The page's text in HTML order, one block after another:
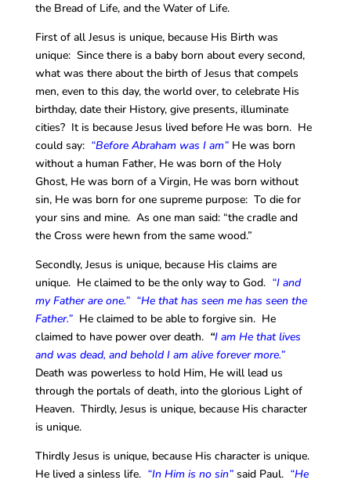
the Bread of Life, and the Water of Life.
First of all Jesus is unique, because His Birth was
unique: Since there is a baby born about every second,
what was there about the birth of Jesus that compels
men, even to this day, the world over, to celebrate His
birthday, date their History, give presents, illuminate
cities? It is because Jesus lived before He was born. He
could say: “Before Abraham was I am”He was born
without a human Father, He was born of the Holy
Ghost, He was born of a Virgin, He was born without
sin, He was born for one supreme purpose: To die for
your sins and mine. As one man said: “the cradle and
the Cross were hewn from the same wood.”
Secondly, Jesus is unique, because His claims are
unique. He claimed to be the only way to God. “I and
my Father are one.” “He that has seen me has seen the
Father.” He claimed to be able to forgive sin. He
claimed to have power over death. “I am He that lives
and was dead, and behold I am alive forever more.”
Death was powerless to hold Him, He will lead us
through the portals of death, into the glorious Light of
Heaven. Thirdly, Jesus is unique, because His character
is unique.
Thirdly Jesus is unique, because His character is unique.
He lived a sinless life. “In Him is no sin”said Paul. “He